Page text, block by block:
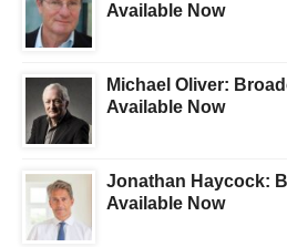
Available Now
Michael Oliver:
Available Now
Jonathan Haycock:
Available Now